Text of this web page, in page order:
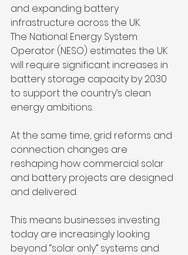
and expanding battery
infrastructure across the UK.
The National Energy System
Operator (NESO) estimates the UK
will require significant increases in
battery storage capacity by 2030
to support the country’s clean
energy ambitions.
At the same time, grid reforms and
connection changes are
reshaping how commercial solar
and battery projects are designed
and delivered.
This means businesses investing
today are increasingly looking
beyond “solar only” systems and